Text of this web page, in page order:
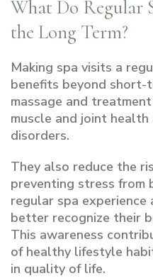
What Do Regular
the Long Term?
Making spa visits a
benefits beyond short-
massage and
muscle and joint
disorders.
They also reduce the
preventing stress from
regular spa
better recognize their
This awareness
of healthy lifestyle
in quality of life.